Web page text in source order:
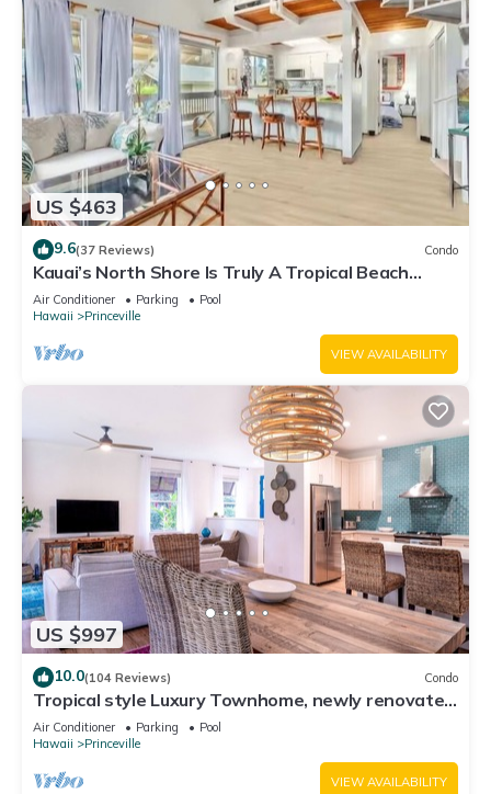
US $463
9.6(37 Reviews) Condo
Kauai’s North Shore Is Truly A Tropical Beach
Paradise! HEART OF PRINCEVILLE AC
Air Conditioner Parking
Pool
Hawaii
Princeville
VIEW AVAILABILITY
US $997
10.0(104 Reviews) Condo
Tropical style Luxury Townhome, newly renovated
- Paradise!
Air Conditioner Parking
Pool
Hawaii
Princeville
VIEW AVAILABILITY